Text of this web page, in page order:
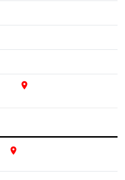
place
place